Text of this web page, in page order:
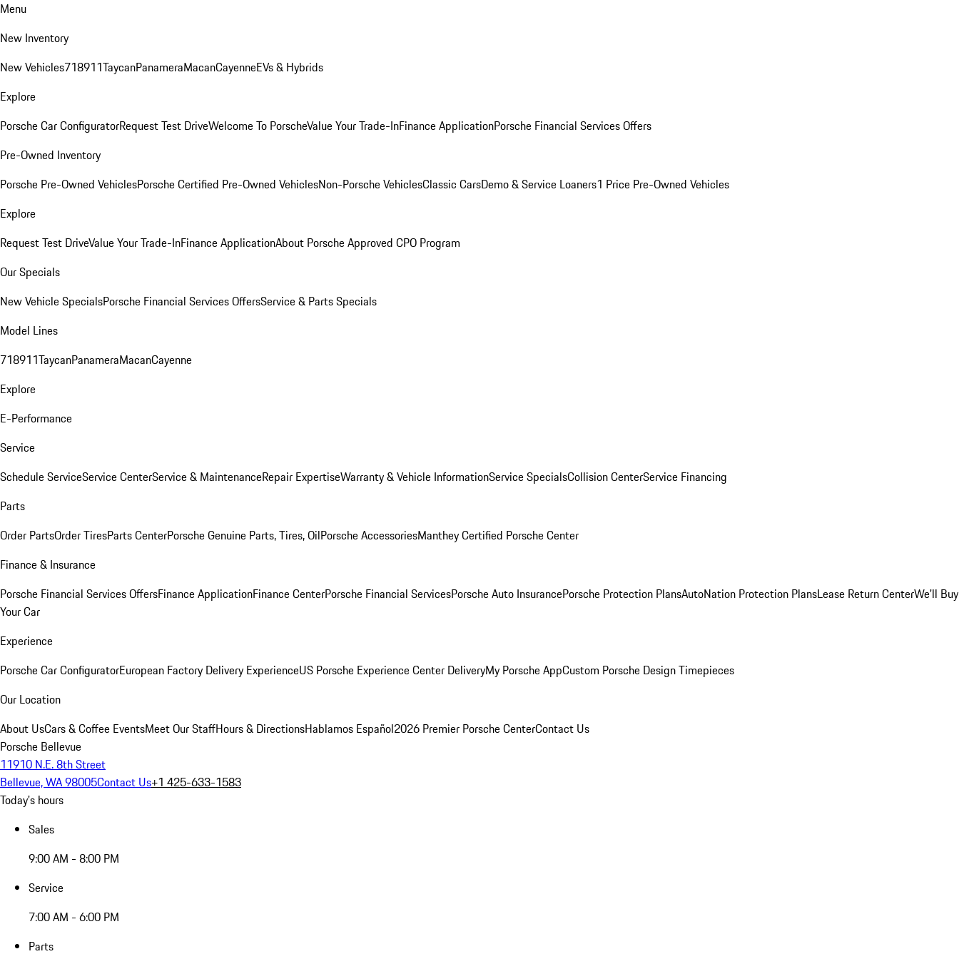
Menu
New Inventory
New Vehicles718911TaycanPanameraMacanCayenneEVs & Hybrids
Explore
Porsche Car ConfiguratorRequest Test DriveWelcome To PorscheValue Your Trade-InFinance ApplicationPorsche Financial Services Offers
Pre-Owned Inventory
Porsche Pre-Owned VehiclesPorsche Certified Pre-Owned VehiclesNon-Porsche VehiclesClassic CarsDemo & Service Loaners1 Price Pre-Owned Vehicles
Explore
Request Test DriveValue Your Trade-InFinance ApplicationAbout Porsche Approved CPO Program
Our Specials
New Vehicle SpecialsPorsche Financial Services OffersService & Parts Specials
Model Lines
718911TaycanPanameraMacanCayenne
Explore
E-Performance
Service
Schedule ServiceService CenterService & MaintenanceRepair ExpertiseWarranty & Vehicle InformationService SpecialsCollision CenterService Financing
Parts
Order PartsOrder TiresParts CenterPorsche Genuine Parts, Tires, OilPorsche AccessoriesManthey Certified Porsche Center
Finance & Insurance
Porsche Financial Services OffersFinance ApplicationFinance CenterPorsche Financial ServicesPorsche Auto InsurancePorsche Protection PlansAutoNation Protection PlansLease Return CenterWe'll Buy
Your Car
Experience
Porsche Car ConfiguratorEuropean Factory Delivery ExperienceUS Porsche Experience Center DeliveryMy Porsche AppCustom Porsche Design Timepieces
Our Location
About UsCars & Coffee EventsMeet Our StaffHours & DirectionsHablamos Español2026 Premier Porsche CenterContact Us
Porsche Bellevue
11910 N.E. 8th Street
Bellevue, WA 98005Contact Us+1 425-633-1583
Today's hours
Sales
9:00 AM - 8:00 PM
Service
7:00 AM - 6:00 PM
Parts